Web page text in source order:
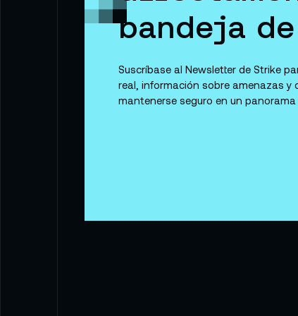
bandeja
Suscríbase al Newsletter de Strike
real, información sobre amenazas y
mantenerse seguro en un panorama